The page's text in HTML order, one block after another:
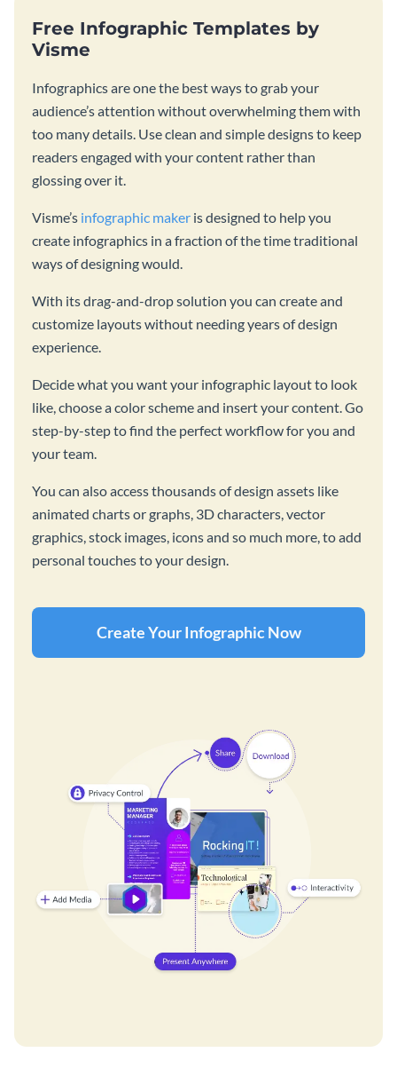
Free Infographic Templates by
Visme
Infographics are one the best ways to grab your
audience’s attention without overwhelming them with
too many details. Use clean and simple designs to keep
readers engaged with your content rather than
glossing over it.
Visme’s infographic maker is designed to help you
create infographics in a fraction of the time traditional
ways of designing would.
With its drag-and-drop solution you can create and
customize layouts without needing years of design
experience.
Decide what you want your infographic layout to look
like, choose a color scheme and insert your content. Go
step-by-step to find the perfect workflow for you and
your team.
You can also access thousands of design assets like
animated charts or graphs, 3D characters, vector
graphics, stock images, icons and so much more, to add
personal touches to your design.
Create Your Infographic Now